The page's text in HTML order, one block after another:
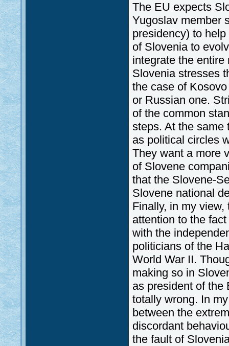
The EU expects
Yugoslav member
presidency) to
of Slovenia to
integrate the
Slovenia stresses
the case of
or Russian one.
of the common
steps. At the same
as political circles
They want a more
of Slovene
that the Slovene-
Slovene national
Finally, in my
attention to the
with the
politicians of the
World War II.
making so in
as president of the
totally wrong. In
between the
discordant
the fault of